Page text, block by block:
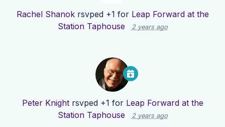
Rachel Shanokrsvped +1 for Leap Forward at the
Station Taphouse
2 years ago
Peter Knightrsvped +1 for Leap Forward at the
Station Taphouse
2 years ago